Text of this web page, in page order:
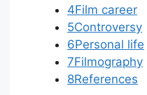
4Film career
5Controversy
6Personal life
7Filmography
8References